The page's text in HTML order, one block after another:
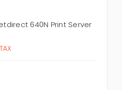
640N Print Server